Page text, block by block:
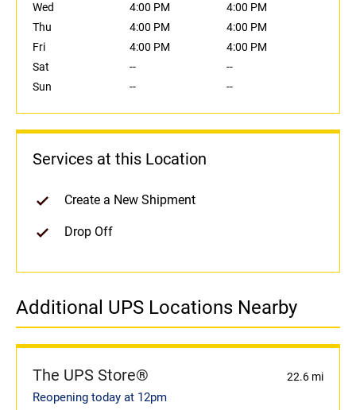
Wed
4:00 PM
4:00 PM
Thu
4:00 PM
4:00 PM
Fri
4:00 PM
4:00 PM
Sat
--
--
Sun
-- --
Services at this Location
Create a New Shipment
Drop Off
Additional UPS Locations Nearby
The UPS Store® 22.6 mi
Reopening today at 12pm